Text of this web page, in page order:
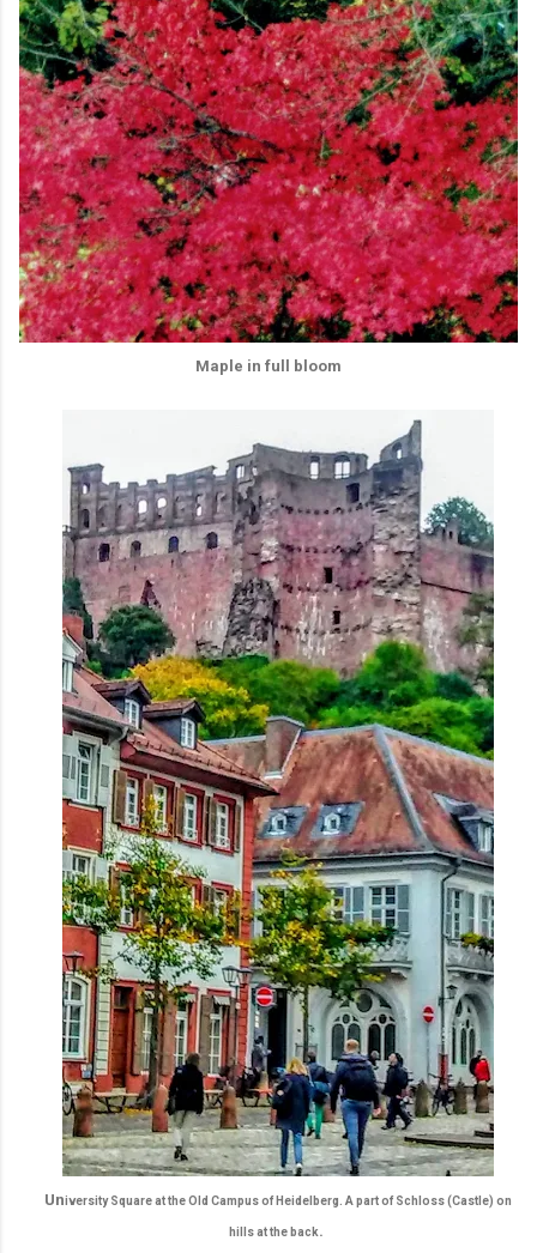
Maple in full bloom
University Square at the Old Campus of Heidelberg. A part of Schloss (Castle) on
hills at the back.